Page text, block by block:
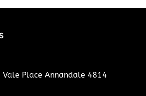
Vale Place Annandale 4814